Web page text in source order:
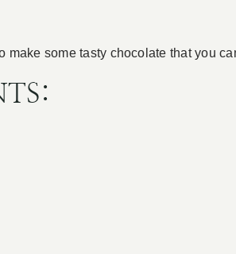
make some tasty chocolate that you